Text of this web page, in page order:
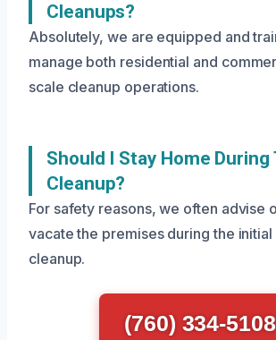
Cleanups?
Absolutely, we are equipped and
manage both residential and
scale cleanup operations.
Should I Stay Home During
Cleanup?
For safety reasons, we often advise
vacate the premises during the
cleanup.
(760) 334-5108